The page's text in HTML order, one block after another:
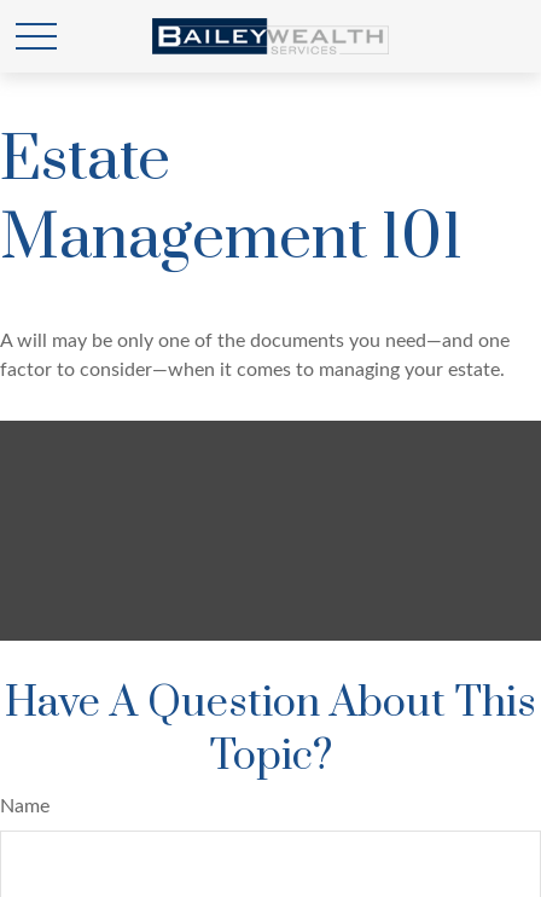
Estate
Management 101
A will may be only one of the documents you need—and one
factor to consider—when it comes to managing your estate.
Have A Question About This
Topic?
Name